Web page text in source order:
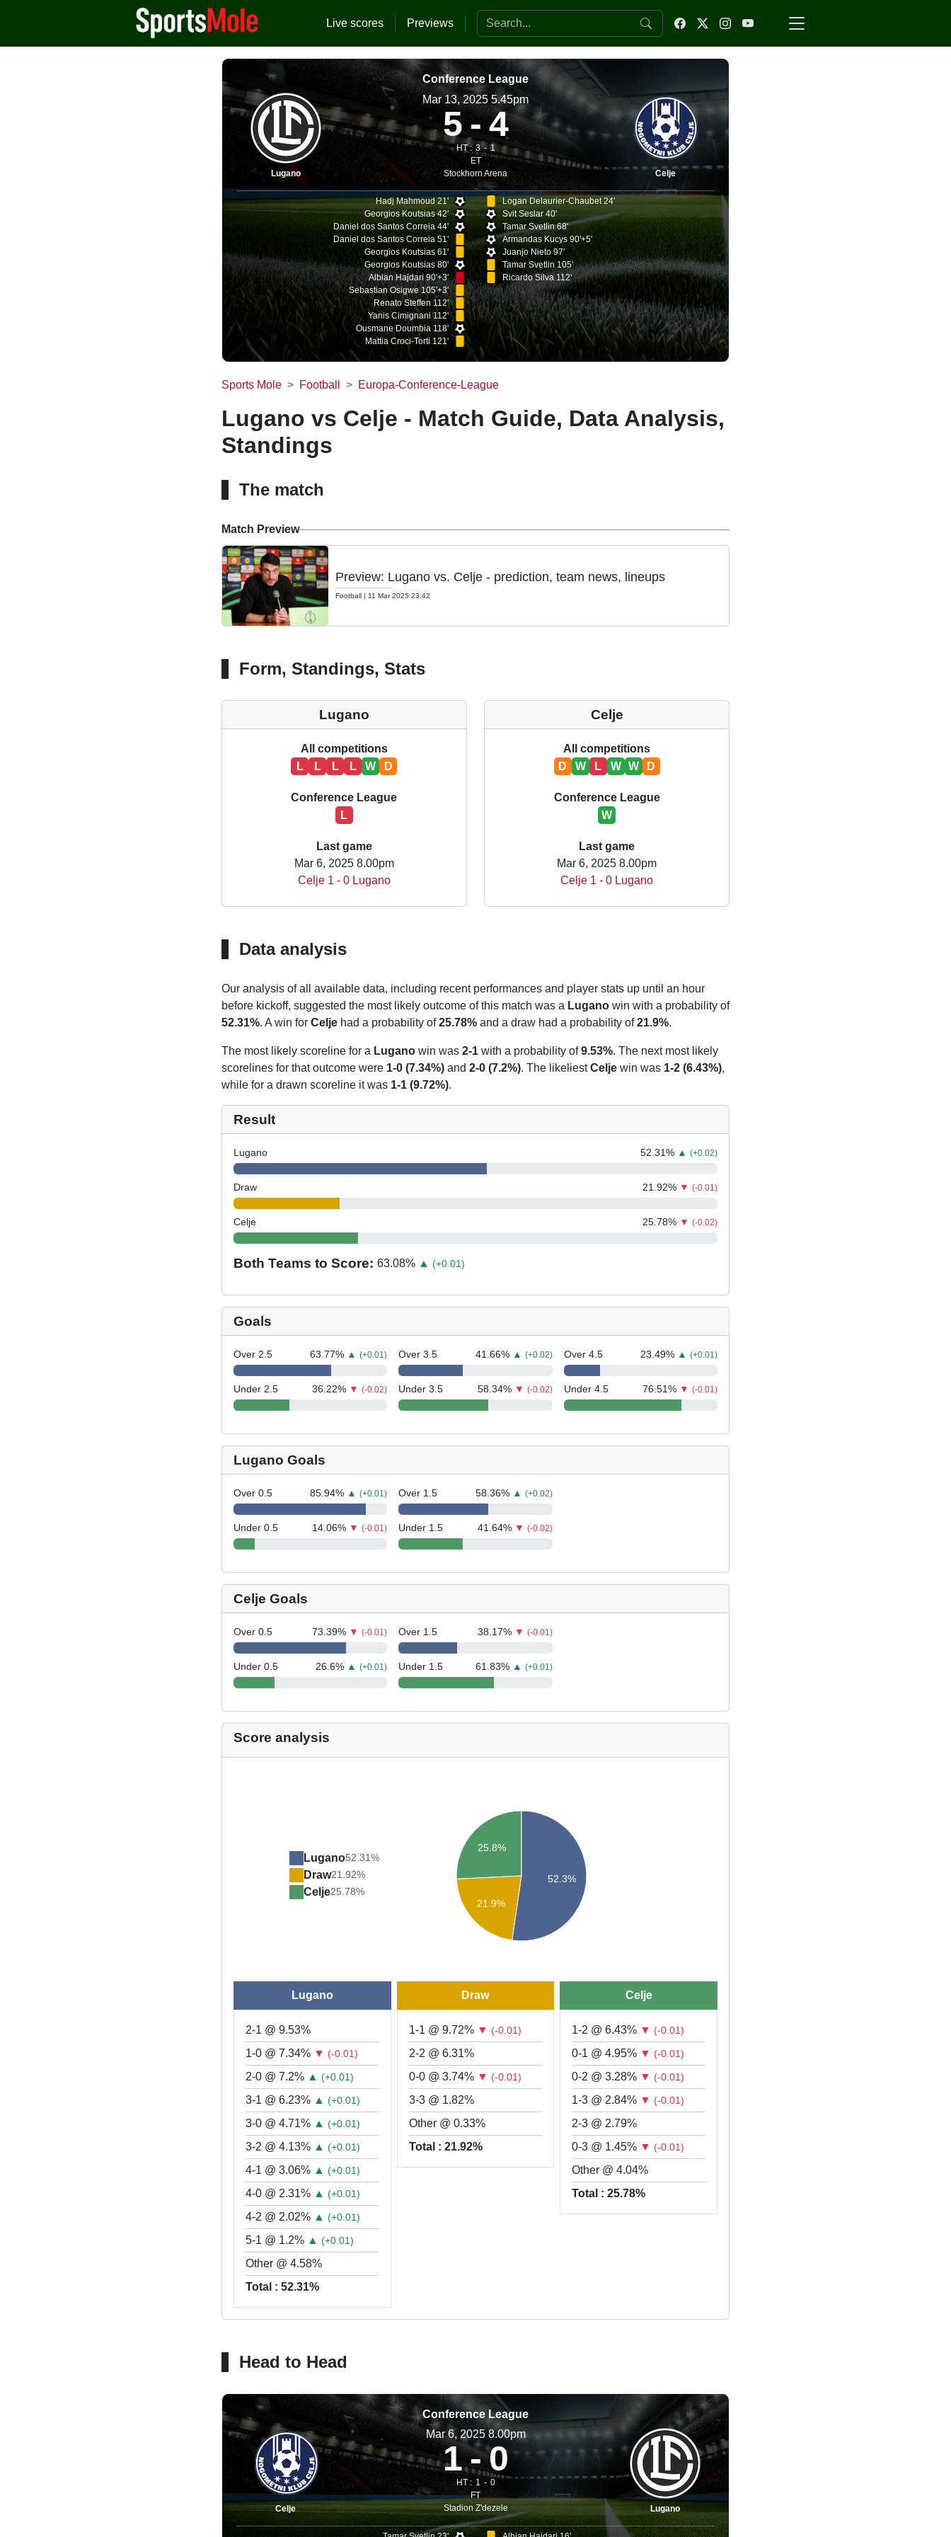
Live scores Previews Search the website
Conference League
Lugano
Mar 13, 2025 5.45pm
5 4
HT : 3
1
ET
Stockhorn Arena
Celje
Hadj Mahmoud 21'
Georgios Koutsias 42'
Daniel dos Santos Correia 44'
Daniel dos Santos Correia 51'
Georgios Koutsias 61'
Georgios Koutsias 80'
Albian Hajdari 90'+3'
Sebastian Osigwe 105'+3'
Renato Steffen 112'
Yanis Cimignani 112'
Ousmane Doumbia 118'
Mattia Croci-Torti 121'
Logan Delaurier-Chaubet 24'
Svit Seslar 40'
Tamar Svetlin 68'
Armandas Kucys 90'+5'
Juanjo Nieto 97'
Tamar Svetlin 105'
Ricardo Silva 112'
Sports Mole Football Europa-Conference-League
Lugano vs Celje - Match Guide, Data Analysis,
Standings
The match
Match Preview
Preview: Lugano vs. Celje - prediction, team news, lineups
Football| 11 Mar 2025 23:42
Form, Standings, Stats
Lugano
All competitions
L
L L L W D
Conference League
L
Last game
Mar 6, 2025 8.00pm
Celje 1 - 0 Lugano
Celje
All competitions
D
W L W W D
Conference League
W
Last game
Mar 6, 2025 8.00pm
Celje 1 - 0 Lugano
Data analysis
Our analysis of all available data, including recent performances and player stats up until an hour
before kickoff, suggested the most likely outcome of this match was a Luganowin with a probability of
52.31%. A win for Celjehad a probability of25.78%and a draw had a probability of21.9%.
The most likely scoreline for a Luganowin was 2-1with a probability of9.53%. The next most likely
scorelines for that outcome were 1-0 (7.34%)and 2-0 (7.2%). The likeliestCeljewin was 1-2 (6.43%),
while for a drawn scoreline it was 1-1 (9.72%).
Result
Lugano 52.31% ▲(+0.02)
Draw 21.92% ▼(-0.01)
Celje 25.78% ▼(-0.02)
Both Teams to Score: 63.08% ▲ (+0.01)
Goals
Over 2.5 63.77% ▲(+0.01)
Under 2.5 36.22% ▼(-0.02)
Over 3.5 41.66% ▲ (+0.02)
Under 3.5 58.34% ▼ (-0.02)
Over 4.5 23.49% ▲(+0.01)
Under 4.5 76.51% ▼(-0.01)
Lugano Goals
Over 0.5 85.94% ▲(+0.01)
Under 0.5 14.06% ▼(-0.01)
Over 1.5 58.36% ▲ (+0.02)
Under 1.5 41.64% ▼ (-0.02)
Celje Goals
Over 0.5 73.39% ▼(-0.01)
Under 0.5 26.6% ▲(+0.01)
Over 1.5 38.17% ▼ (-0.01)
Under 1.5 61.83% ▲ (+0.01)
Score analysis
Lugano52.31%
Draw21.92%
Celje25.78%
25.8%
21.9%
52.3%
Lugano
2-1 @ 9.53%
1-0 @ 7.34% ▼ (-0.01)
2-0 @ 7.2% ▲ (+0.01)
3-1 @ 6.23% ▲ (+0.01)
3-0 @ 4.71% ▲ (+0.01)
3-2 @ 4.13% ▲ (+0.01)
4-1 @ 3.06% ▲ (+0.01)
4-0 @ 2.31% ▲ (+0.01)
4-2 @ 2.02% ▲ (+0.01)
5-1 @ 1.2% ▲ (+0.01)
Other @ 4.58%
Total : 52.31%
Draw
1-1 @ 9.72% ▼ (-0.01)
2-2 @ 6.31%
0-0 @ 3.74% ▼ (-0.01)
3-3 @ 1.82%
Other @ 0.33%
Total : 21.92%
Celje
1-2 @ 6.43% ▼ (-0.01)
0-1 @ 4.95% ▼ (-0.01)
0-2 @ 3.28% ▼ (-0.01)
1-3 @ 2.84% ▼ (-0.01)
2-3 @ 2.79%
0-3 @ 1.45% ▼ (-0.01)
Other @ 4.04%
Total : 25.78%
Head to Head
Conference League
Celje
Mar 6, 2025 8.00pm
1 0
HT : 1
0
FT
Stadion Z'dezele
Lugano